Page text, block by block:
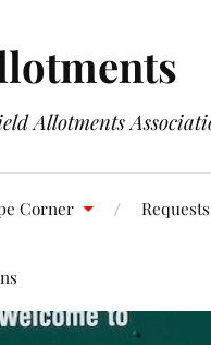
Allotments
Corner